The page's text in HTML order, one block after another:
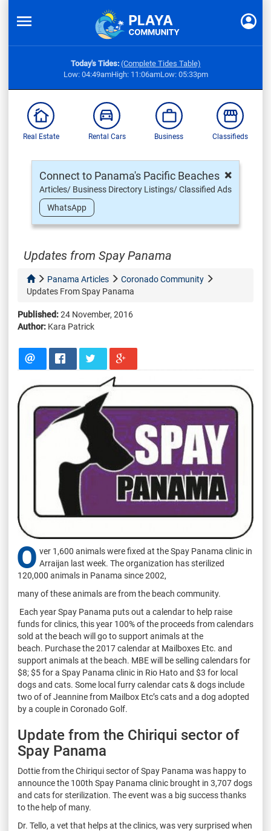
Today's Tides: (Complete Tides Table)
Low: 04:49amHigh: 11:06amLow: 05:33pm
Real Estate Rental Cars Business Classifieds
×
Connect to Panama's Pacific Beaches
Articles/ Business Directory Listings/ Classified Ads
WhatsApp
Updates from Spay Panama
Panama Articles
Coronado Community
Updates From Spay Panama
Published:24 November, 2016
Author: Kara Patrick
O ver 1,600 animals were fixed at the Spay Panama clinic in
Arraijan last week. The organization has sterilized
120,000 animals in Panama since 2002,
many of these animals are from the beach community.
Each year Spay Panama puts out a calendar to help raise
funds for clinics, this year 100% of the proceeds from calendars
sold at the beach will go to support animals at the
beach. Purchase the 2017 calendar at Mailboxes Etc. and
support animals at the beach. MBE will be selling calendars for
$8; $5 for a Spay Panama clinic in Rio Hato and $3 for local
dogs and cats. Some local furry calendar cats & dogs include
two of of Jeannine from Mailbox Etc’s cats and a dog adopted
by a couple in Coronado Golf.
Update from the Chiriqui sector of
Spay Panama
Dottie from the Chiriqui sector of Spay Panama was happy to
announce the 100th Spay Panama clinic brought in 3,707 dogs
and cats for sterilization. The event was a big success thanks
to the help of many.
Dr. Tello, a vet that helps at the clinics, was very surprised when